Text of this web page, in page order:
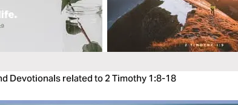
Devotionals related to 2 Timothy 1:8-18